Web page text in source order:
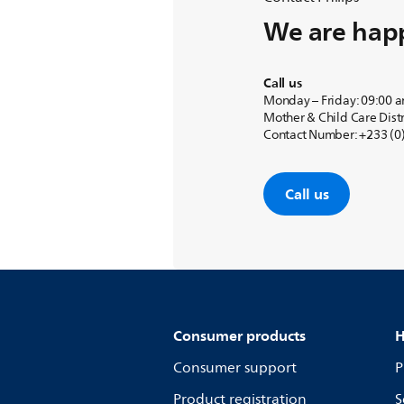
We are
Call us
Monday – Friday: 09:00
Mother & Child Care
Contact Number: +233
Call us
Consumer products
Consumer support